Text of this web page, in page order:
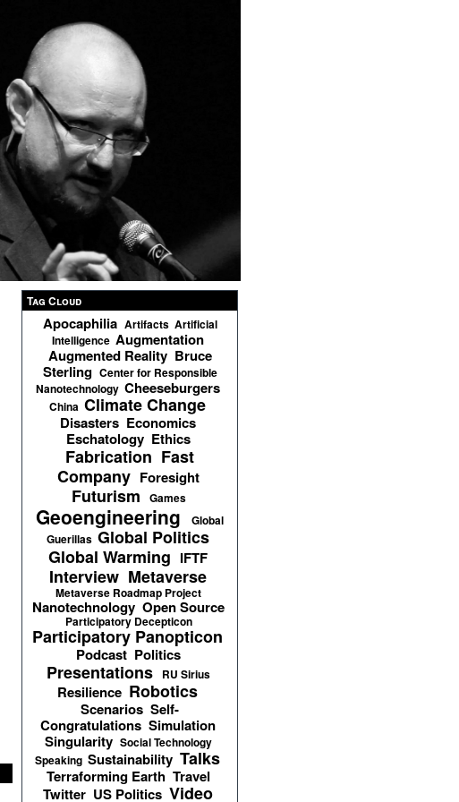
Tag Cloud
Apocaphilia Artifacts Artificial
Intelligence Augmentation
Augmented Reality Bruce
Sterling Center for Responsible
Nanotechnology Cheeseburgers
China Climate Change
Disasters Economics
Eschatology Ethics
Fabrication Fast
Company Foresight
Futurism Games
Geoengineering
Global
Guerillas Global Politics
Global Warming IFTF
Interview Metaverse
Metaverse Roadmap Project
Nanotechnology Open Source
Participatory Decepticon
Participatory Panopticon
Podcast Politics
Presentations RU Sirius
Resilience Robotics
Scenarios Self-
Congratulations Simulation
Singularity Social Technology
Speaking Sustainability Talks
Terraforming Earth Travel
Twitter US Politics Video